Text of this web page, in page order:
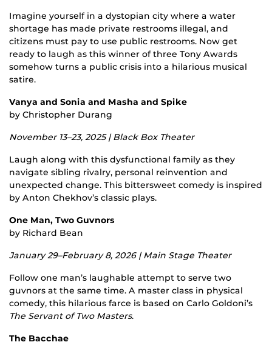
Imagine yourself in a dystopian city where a water
shortage has made private restrooms illegal, and
citizens must pay to use public restrooms. Now get
ready to laugh as this winner of three Tony Awards
somehow turns a public crisis into a hilarious musical
satire.
Vanya and Sonia and Masha and Spike
by Christopher Durang
November 13–23, 2025 | Black Box Theater
Laugh along with this dysfunctional family as they
navigate sibling rivalry, personal reinvention and
unexpected change. This bittersweet comedy is inspired
by Anton Chekhov’s classic plays.
One Man, Two Guvnors
by Richard Bean
January 29–February 8, 2026 | Main Stage Theater
Follow one man’s laughable attempt to serve two
guvnors at the same time. A master class in physical
comedy, this hilarious farce is based on Carlo Goldoni’s
The Servant of Two Masters.
The Bacchae